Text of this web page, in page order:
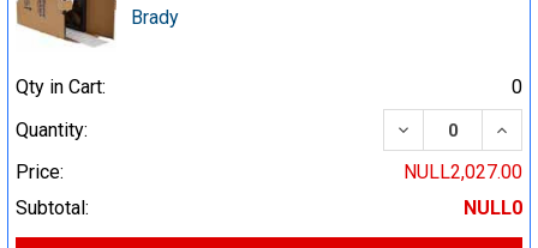
Brady
Qty in Cart:
0
Quantity:
DECREASE
Price:
NULL2,027.00
Subtotal:
NULL0